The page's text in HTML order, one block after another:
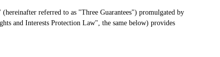
referred to as "Three Guarantees") promulgated by
and Interests Protection Law", the same below) provides